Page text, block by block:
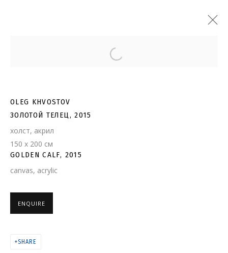
Open a larger version of the
OLEG KHVOSTOV
ЗОЛОТОЙ ТЕЛЕЦ, 2015
холст, акрил
150 х 200 см
GOLDEN CALF, 2015
canvas, acrylic
ENQUIRE
SHARE